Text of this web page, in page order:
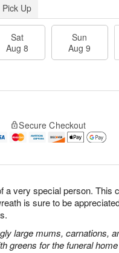
a very special person. This
is sure to be
large mums, carnations,
greens for the funeral
Pick Up
Sat
Aug 8
Sun
Aug 9
Secure Checkout